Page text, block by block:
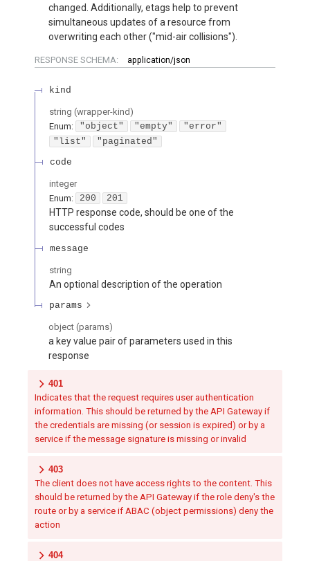
changed. Additionally, etags help to prevent
simultaneous updates of a resource from
overwriting each other ("mid-air collisions").
RESPONSE SCHEMA: application/json
kind
string (wrapper-kind )
Enum: "object" "empty"
"error"
"list"
"paginated"
code
integer
Enum: 200 201
HTTP response code, should be one of the
successful codes
message
string
An optional description of the operation
params
object (params)
a key value pair of parameters used in this
response
401
Indicates that the request requires user authentication
information. This should be returned by the API Gateway if
the credentials are missing (or session is expired) or by a
service if the message signature is missing or invalid
403
The client does not have access rights to the content. This
should be returned by the API Gateway if the role deny's the
route or by a service if ABAC (object permissions) deny the
action
404